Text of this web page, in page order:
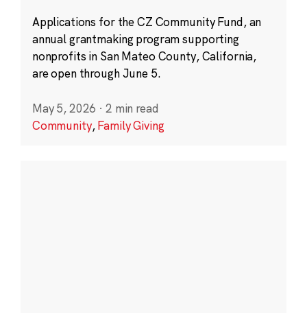
Applications for the CZ Community Fund, an
annual grantmaking program supporting
nonprofits in San Mateo County, California,
are open through June 5.
May 5, 2026 · 2 min read
Community,Family Giving